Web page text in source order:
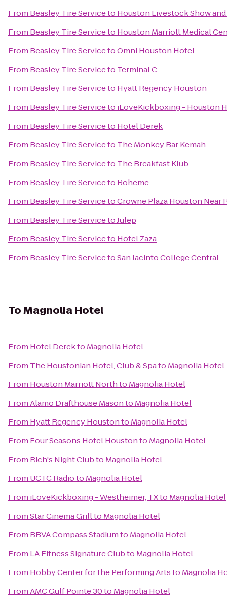
From Beasley Tire Serviceto Houston Livestock Show
From Beasley Tire Serviceto Houston Marriott Medical
From Beasley Tire ServicetoOmni Houston Hotel
From Beasley Tire Serviceto Terminal C
From Beasley Tire Serviceto Hyatt Regency Houston
From Beasley Tire Serviceto iLoveKickboxing - Houston
From Beasley Tire Serviceto Hotel Derek
From Beasley Tire Serviceto The Monkey Bar Kemah
From Beasley Tire Serviceto The Breakfast Klub
From Beasley Tire Serviceto Boheme
From Beasley Tire ServicetoCrowne Plaza Houston Near
From Beasley Tire ServicetoJulep
From Beasley Tire Serviceto Hotel Zaza
From Beasley Tire ServicetoSan Jacinto College Central
ToMagnolia Hotel
From Hotel Derekto Magnolia Hotel
From The Houstonian Hotel, Club & Spato Magnolia Hotel
From Houston Marriott Northto Magnolia Hotel
FromAlamo Drafthouse Masonto Magnolia Hotel
From Hyatt Regency Houstonto Magnolia Hotel
From Four Seasons Hotel Houstonto Magnolia Hotel
From Rich's Night Clubto Magnolia Hotel
From UCTC Radioto Magnolia Hotel
From iLoveKickboxing - Westheimer, TXto Magnolia Hotel
FromStar Cinema Grillto Magnolia Hotel
From BBVA Compass Stadiumto Magnolia Hotel
From LA Fitness Signature Clubto Magnolia Hotel
From Hobby Center for the Performing Artsto Magnolia
FromAMC Gulf Pointe 30to Magnolia Hotel